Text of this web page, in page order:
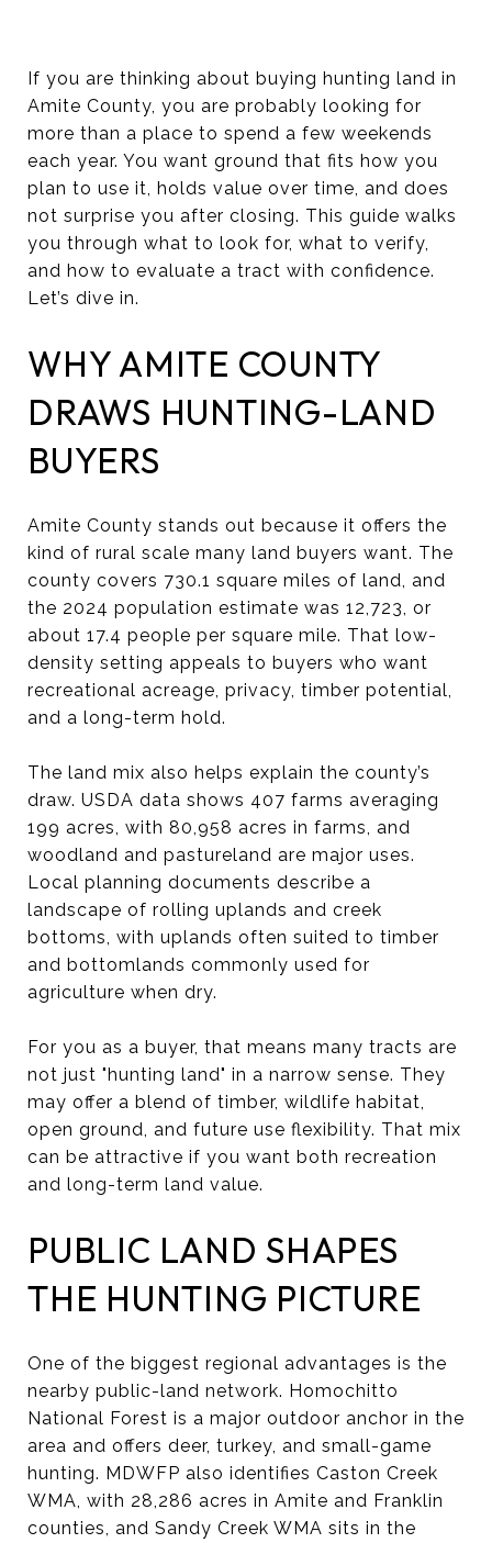
If you are thinking about buying hunting land in
Amite County, you are probably looking for
more than a place to spend a few weekends
each year. You want ground that fits how you
plan to use it, holds value over time, and does
not surprise you after closing. This guide walks
you through what to look for, what to verify,
and how to evaluate a tract with confidence.
Let’s dive in.
WHY AMITE COUNTY
DRAWS HUNTING-LAND
BUYERS
Amite County stands out because it offers the
kind of rural scale many land buyers want. The
county covers 730.1 square miles of land, and
the 2024 population estimate was 12,723, or
about 17.4 people per square mile. That low-
density setting appeals to buyers who want
recreational acreage, privacy, timber potential,
and a long-term hold.
The land mix also helps explain the county’s
draw. USDA data shows 407 farms averaging
199 acres, with 80,958 acres in farms, and
woodland and pastureland are major uses.
Local planning documents describe a
landscape of rolling uplands and creek
bottoms, with uplands often suited to timber
and bottomlands commonly used for
agriculture when dry.
For you as a buyer, that means many tracts are
not just "hunting land" in a narrow sense. They
may offer a blend of timber, wildlife habitat,
open ground, and future use flexibility. That mix
can be attractive if you want both recreation
and long-term land value.
PUBLIC LAND SHAPES
THE HUNTING PICTURE
One of the biggest regional advantages is the
nearby public-land network. Homochitto
National Forest is a major outdoor anchor in the
area and offers deer, turkey, and small-game
hunting. MDWFP also identifies Caston Creek
WMA, with 28,286 acres in Amite and Franklin
counties, and Sandy Creek WMA sits in the